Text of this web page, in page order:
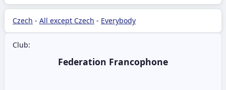
Czech - All except Czech - Everybody
Club:
Federation Francophone